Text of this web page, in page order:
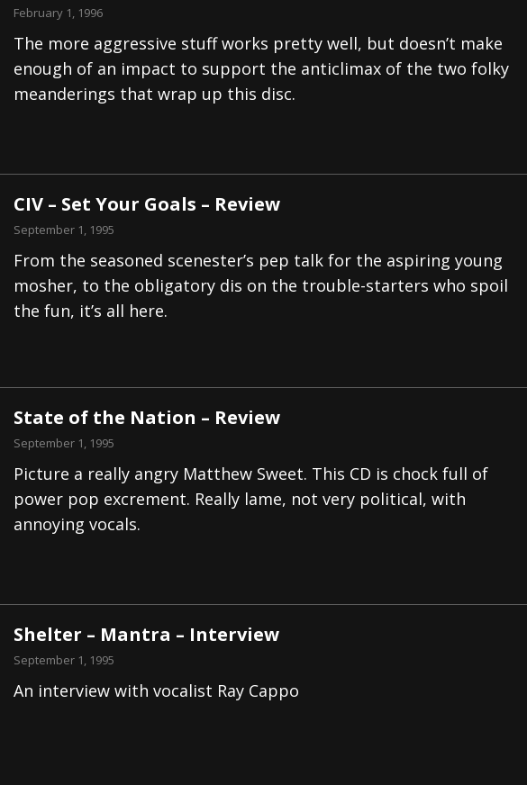
February 1, 1996
The more aggressive stuff works pretty well, but doesn’t make
enough of an impact to support the anticlimax of the two folky
meanderings that wrap up this disc.
CIV – Set Your Goals – Review
September 1, 1995
From the seasoned scenester’s pep talk for the aspiring young
mosher, to the obligatory dis on the trouble-starters who spoil
the fun, it’s all here.
State of the Nation – Review
September 1, 1995
Picture a really angry Matthew Sweet. This CD is chock full of
power pop excrement. Really lame, not very political, with
annoying vocals.
Shelter – Mantra – Interview
September 1, 1995
An interview with vocalist Ray Cappo